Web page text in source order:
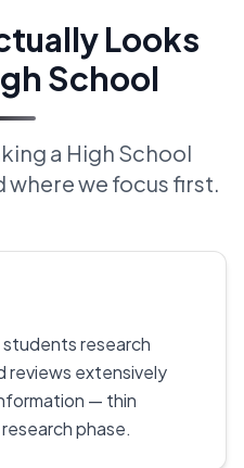
Looks
School
a High School
where we focus first.
research
reviews extensively
— thin
phase.